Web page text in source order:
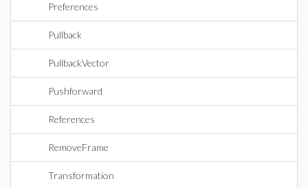
Preferences
Pullback
PullbackVector
Pushforward
References
RemoveFrame
Transformation